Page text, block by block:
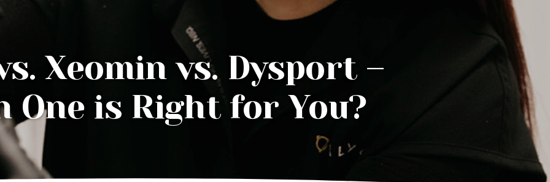
EMFACE ← New!
HydraFacial
Laser Hair Removal
SkinPen Microneedling
Visia Skin Analysis
Xeomin vs. Dysport –
One is Right for You?